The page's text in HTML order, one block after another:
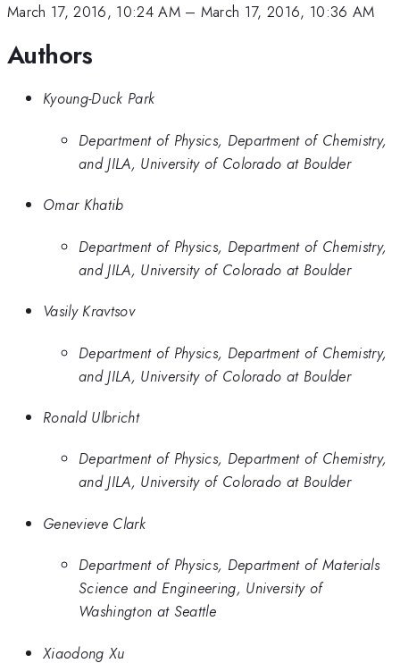
March 17, 2016, 10:24 AM– March 17, 2016, 10:36 AM
Authors
Kyoung-Duck Park
Department of Physics, Department of Chemistry,
and JILA, University of Colorado at Boulder
Omar Khatib
Department of Physics, Department of Chemistry,
and JILA, University of Colorado at Boulder
Vasily Kravtsov
Department of Physics, Department of Chemistry,
and JILA, University of Colorado at Boulder
Ronald Ulbricht
Department of Physics, Department of Chemistry,
and JILA, University of Colorado at Boulder
Genevieve Clark
Department of Physics, Department of Materials
Science and Engineering, University of
Washington at Seattle
Xiaodong Xu